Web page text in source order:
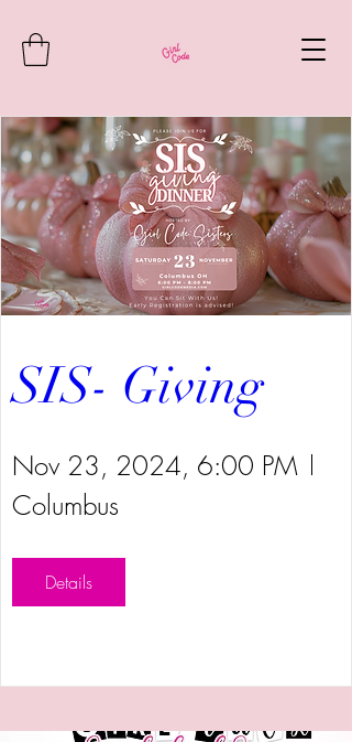
SIS- Giving
Nov 23, 2024, 6:00 PM
Columbus
Details